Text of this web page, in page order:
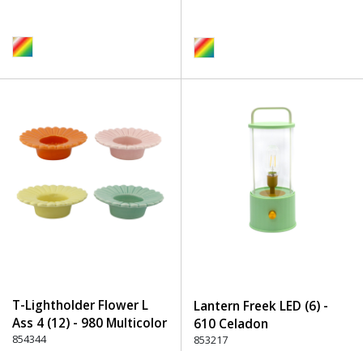
T-Lightholder Flower L
Ass 4 (12) - 980 Multicolor
854344
Lantern Freek LED (6) -
610 Celadon
853217